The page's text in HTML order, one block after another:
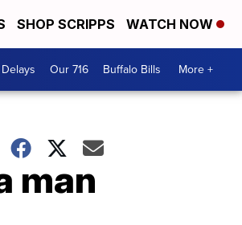
SHOP SCRIPPS WATCH NOW
Our 716 Buffalo Bills More +
man